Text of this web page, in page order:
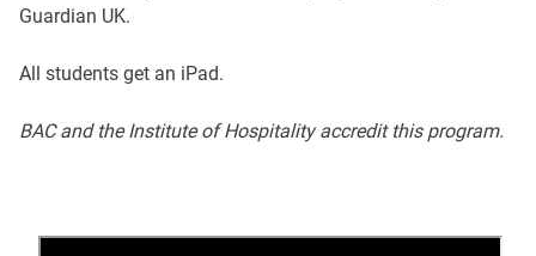
Guardian UK.
All students get an iPad.
BAC and the Institute of Hospitality accredit this program.